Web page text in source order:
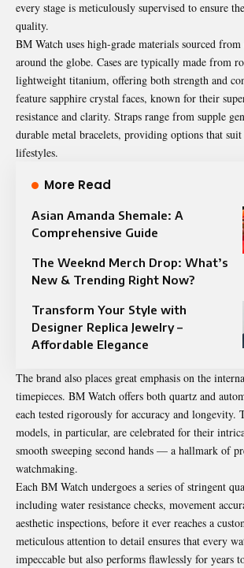
every stage is meticulously supervised to ensure
quality.
BM Watch uses high-grade materials sourced
around the globe. Cases are typically made from
lightweight titanium, offering both strength and
feature sapphire crystal faces, known for their
resistance and clarity. Straps range from supple
durable metal bracelets, providing options that suit
lifestyles.
More Read
Asian Amanda Shemale: A
Comprehensive Guide
The Weeknd Merch Drop: What’s
New & Trending Right Now?
Transform Your Style with
Designer Replica Jewelry –
Affordable Elegance
The brand also places great emphasis on the
timepieces. BM Watch offers both quartz and
each tested rigorously for accuracy and longevity.
models, in particular, are celebrated for their
smooth sweeping second hands — a hallmark of
watchmaking.
Each BM Watch undergoes a series of stringent
including water resistance checks, movement
aesthetic inspections, before it ever reaches a
meticulous attention to detail ensures that every
impeccable but also performs flawlessly for years